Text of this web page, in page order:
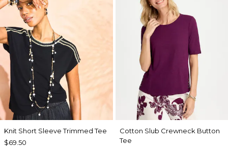
Knit Short Sleeve Trimmed Tee
$69.50
Cotton Slub Crewneck Button
Tee